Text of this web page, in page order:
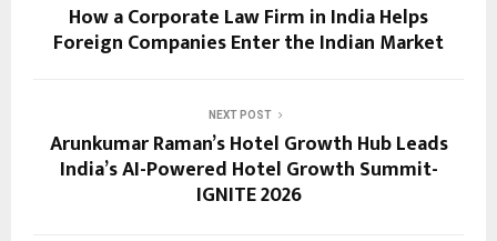
How a Corporate Law Firm in India Helps
Foreign Companies Enter the Indian Market
NEXT POST
Arunkumar Raman’s Hotel Growth Hub Leads
India’s AI-Powered Hotel Growth Summit-
IGNITE 2026